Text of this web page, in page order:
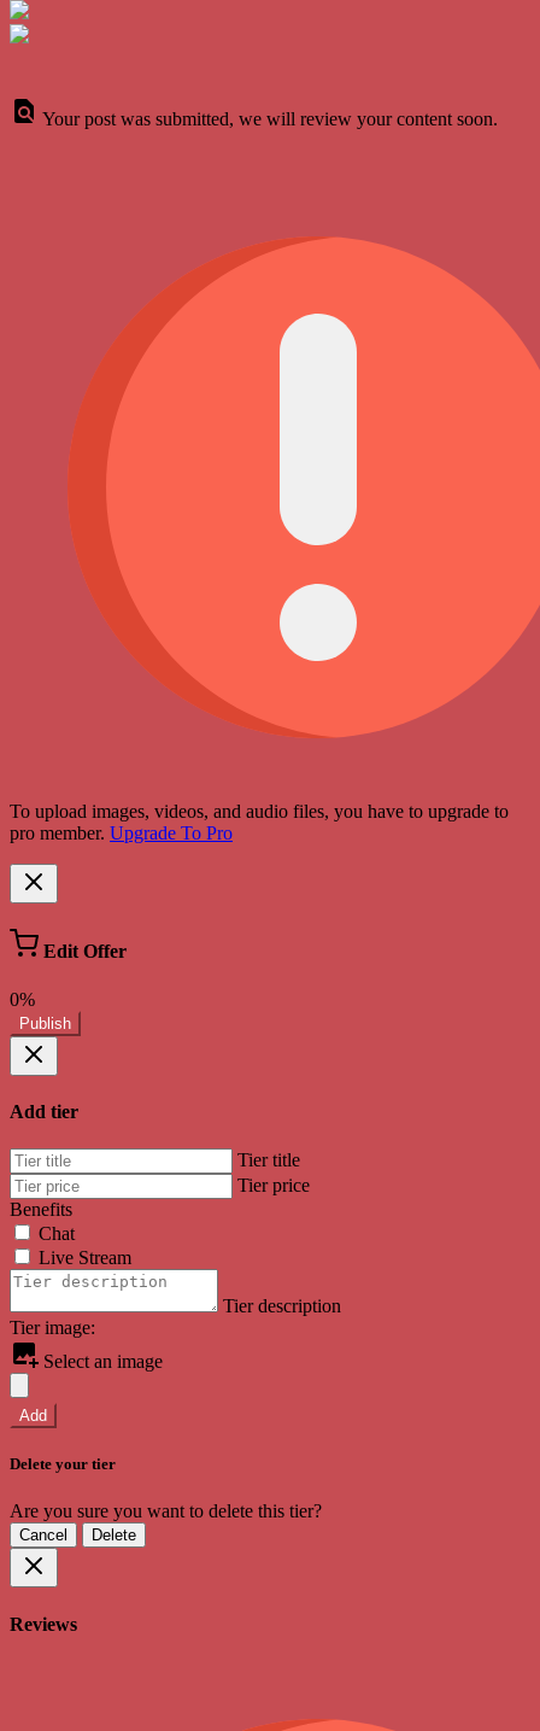
Your post was submitted, we will review your content soon.
To upload images, videos, and audio files, you have to upgrade to
pro member. Upgrade To Pro
Edit Offer
0%
Publish
Add tier
Tier title
Tier price
Benefits
Chat
Live Stream
Tier description
Tier image:
Select an image
Add
Delete your tier
Are you sure you want to delete this tier?
Cancel Delete
Reviews